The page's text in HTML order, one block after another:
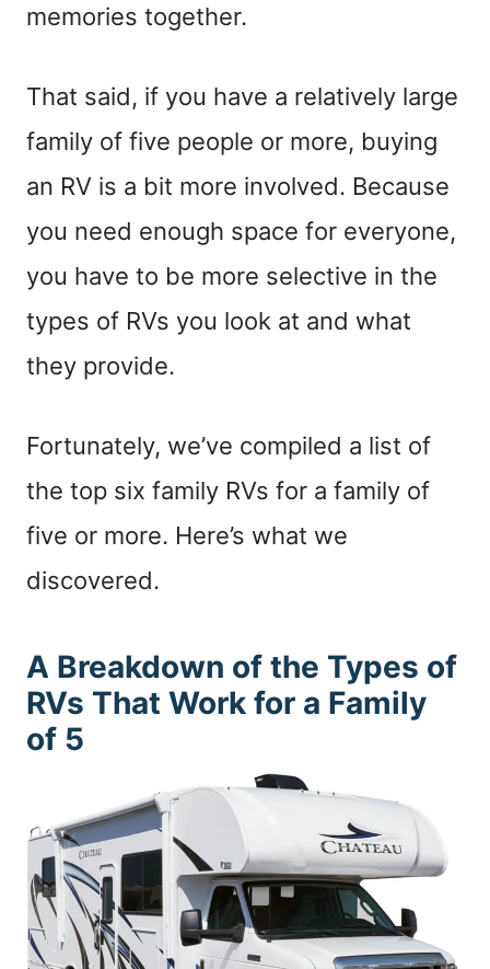
memories together.
That said, if you have a relatively large
family of five people or more, buying
an RV is a bit more involved. Because
you need enough space for everyone,
you have to be more selective in the
types of RVs you look at and what
they provide.
Fortunately, we’ve compiled a list of
the top six family RVs for a family of
five or more. Here’s what we
discovered.
A Breakdown of the Types of
RVs That Work for a Family
of 5